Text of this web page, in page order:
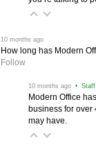
10 months ago
How long has Modern
Follow
10 months ago • Staff
Modern Office
business for over
may have.